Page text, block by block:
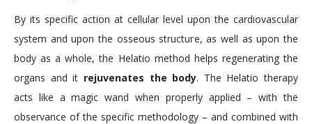
By its specific action at cellular level upon the cardiovascular
system and upon the osseous structure, as well as upon the
body as a whole, the Helatio method helps regenerating the
organs and it rejuvenates the body. The Helatio therapy
acts like a magic wand when properly applied – with the
observance of the specific methodology – and combined with